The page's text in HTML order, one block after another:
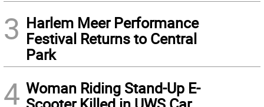
3 Harlem Meer Performance
Festival Returns to Central
Park
4 Woman Riding Stand-Up E-